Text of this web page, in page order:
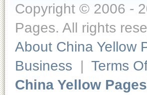
Copyright © 2006 -
Pages. All rights
About China Yellow
Business | Terms
China Yellow Pages